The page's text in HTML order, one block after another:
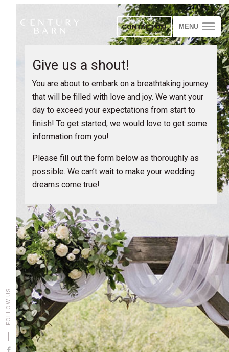
CONTACT US! MENU
Give us a shout!
You are about to embark on a breathtaking journey
that will be filled with love and joy. We want your
day to exceed your expectations from start to
finish! To get started, we would love to get some
information from you!
Please fill out the form below as thoroughly as
possible. We can’t wait to make your wedding
dreams come true!
FOLLOW US